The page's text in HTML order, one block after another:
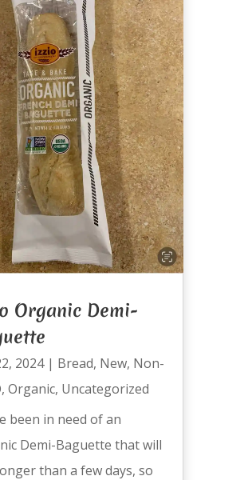
Organic Demi-
2024| Bread, New, Non-
, Organic, Uncategorized
been in need of an
Demi-Baguette that will
than a few days, so